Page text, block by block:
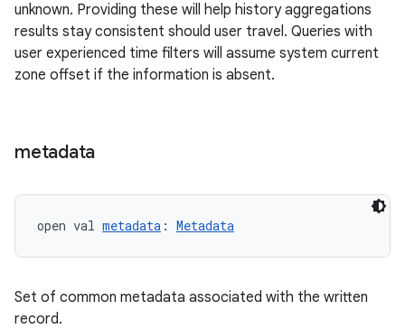
unknown. Providing these will help history aggregations
results stay consistent should user travel. Queries with
user experienced time filters will assume system current
zone offset if the information is absent.
metadata
open val metadata : Metadata
Set of common metadata associated with the written
record.